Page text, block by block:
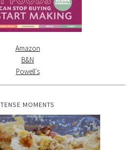
Amazon
B&N
Powell's
TENSE MOMENTS